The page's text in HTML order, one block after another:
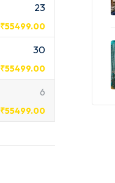
23
₹55499.00
30
₹55499.00
6
₹55499.00